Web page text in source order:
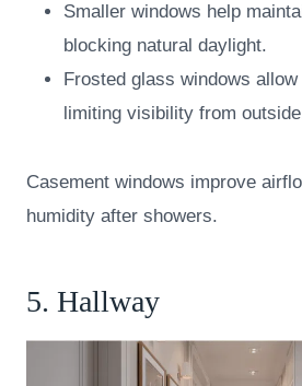
Smaller windows help
blocking natural daylight.
Frosted glass windows
limiting visibility from
Casement windows improve
humidity after showers.
5. Hallway